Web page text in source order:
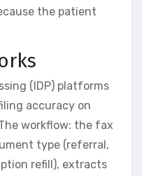
the patient
(IDP) platforms
accuracy on
workflow: the fax
type (referral,
refill), extracts